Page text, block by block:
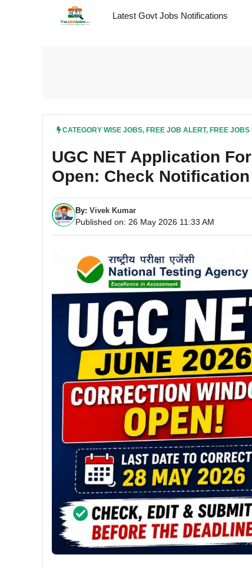
Latest Govt Jobs Notifications
CATEGORY WISE JOBS, FREE JOB ALERT, FREE JOBS
UGC NET Application
Open: Check
By: Vivek Kumar
Published on: 26 May 2026 11:33 AM